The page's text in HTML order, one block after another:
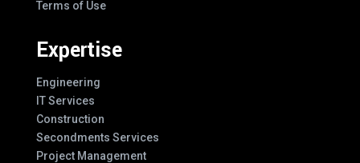
Terms of Use
Expertise
Engineering
IT Services
Construction
Secondments Services
Project Management